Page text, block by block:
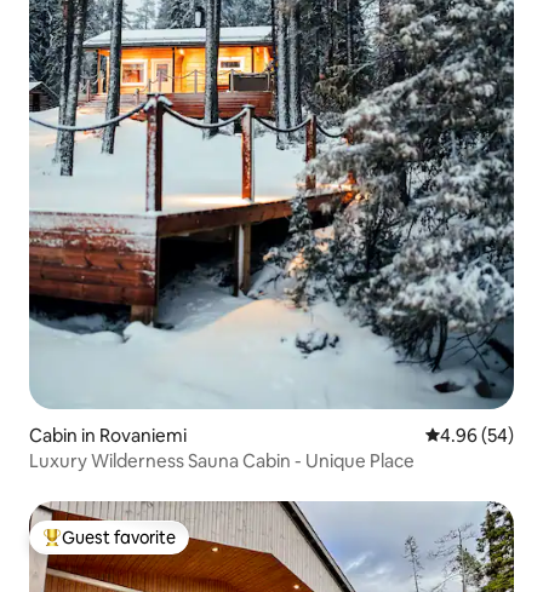
Cabin in Rovaniemi 4.96 out of 5
4.96 (54)
Luxury Wilderness Sauna Cabin - Unique Place
Top guest favorite
Guest favorite